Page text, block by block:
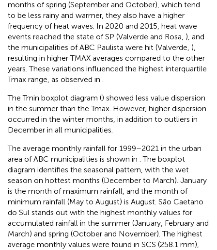
months of spring (September and October), which tend
to be less rainy and warmer, they also have a higher
frequency of heat waves. In 2020 and 2015, heat wave
events reached the state of SP (Valverde and Rosa, ), and
the municipalities of ABC Paulista were hit (Valverde, ),
resulting in higher TMAX averages compared to the other
years. These variations influenced the highest interquartile
Tmax range, as observed in .
The Tmin boxplot diagram () showed less value dispersion
in the summer than the Tmax. However, higher dispersion
occurred in the winter months, in addition to outliers in
December in all municipalities.
The average monthly rainfall for 1999–2021 in the urban
area of ABC municipalities is shown in . The boxplot
diagram identifies the seasonal pattern, with the wet
season on hottest months (December to March). January
is the month of maximum rainfall, and the month of
minimum rainfall (May to August) is August. São Caetano
do Sul stands out with the highest monthly values for
accumulated rainfall in the summer (January, February and
March) and spring (October and November). The highest
average monthly values were found in SCS (258.1 mm),